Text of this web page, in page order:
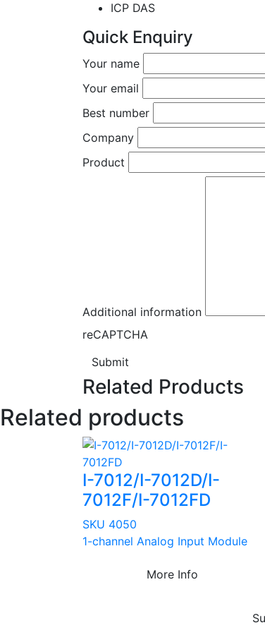
ICP DAS
Quick Enquiry
Your name
Your email
Best number
Company
Product
Additional information
reCAPTCHA
Submit
Related Products
Related products
I-7012/I-7012D/I-
7012F/I-7012FD
SKU 4050
1-channel Analog Input Module
More Info